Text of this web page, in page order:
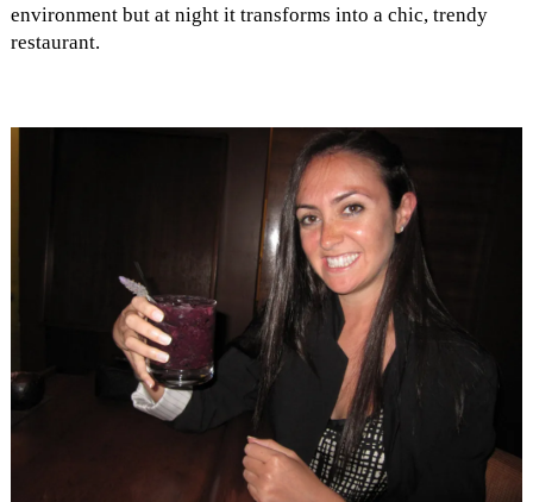
environment but at night it transforms into a chic, trendy
restaurant.